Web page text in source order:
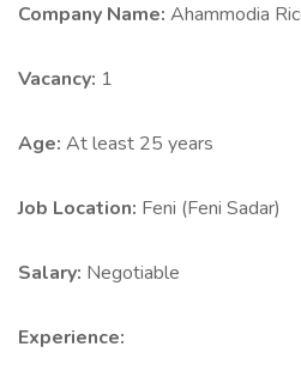
Company Name: Ahammodia
Vacancy: 1
Age: At least 25 years
Job Location: Feni (Feni Sadar)
Salary: Negotiable
Experience: